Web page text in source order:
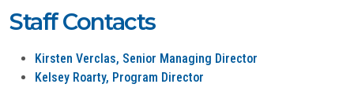
Staff Contacts
Kirsten Verclas, Senior Managing Director
Kelsey Roarty, Program Director